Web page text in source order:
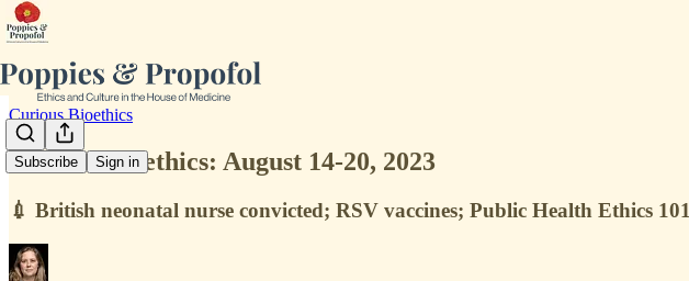
Subscribe Sign in
Curious Bioethics
Curious Bioethics: August 14-20, 2023
💉 British neonatal nurse convicted; RSV vaccines; Public Health Ethics 101